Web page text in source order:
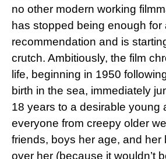
no other modern working
has stopped being enough for
recommendation and is
crutch. Ambitiously, the film
life, beginning in 1950
birth in the sea, immediately
18 years to a desirable young
everyone from creepy older
friends, boys her age, and her
over her (because it wouldn’t